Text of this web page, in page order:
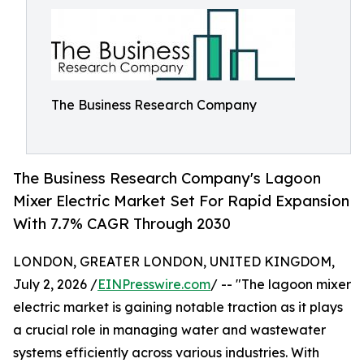
The Business Research Company
The Business Research Company's Lagoon
Mixer Electric Market Set For Rapid Expansion
With 7.7% CAGR Through 2030
LONDON, GREATER LONDON, UNITED KINGDOM,
July 2, 2026 /EINPresswire.com/ -- "The lagoon mixer
electric market is gaining notable traction as it plays
a crucial role in managing water and wastewater
systems efficiently across various industries. With